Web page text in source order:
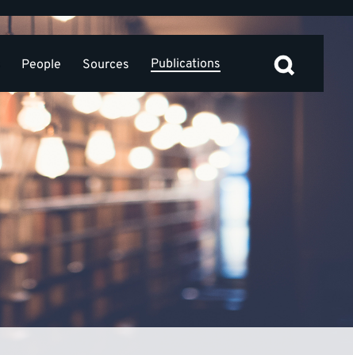
People Sources Publications